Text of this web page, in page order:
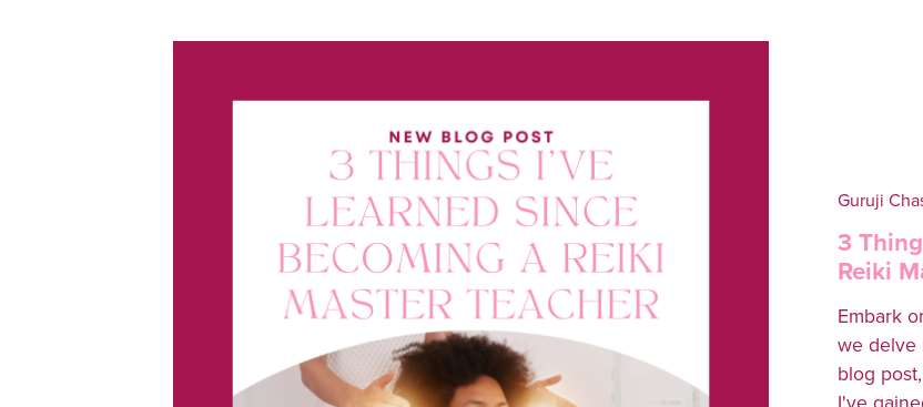
Guruji
3
Reiki
Embark
we delve
blog